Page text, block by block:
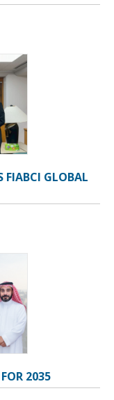
FIABCI GLOBAL
2035